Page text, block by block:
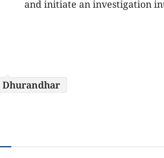
and initiate an investigation
Dhurandhar